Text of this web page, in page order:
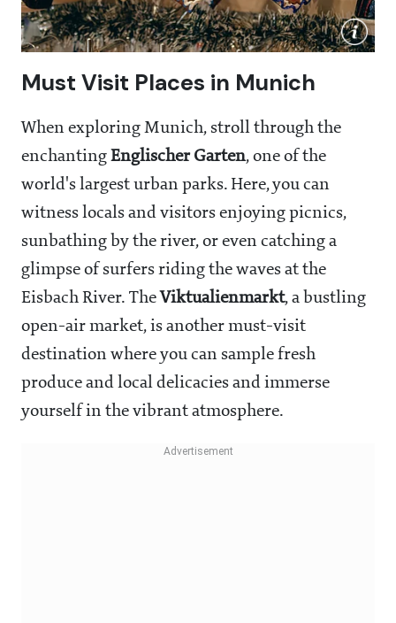
Must Visit Places in Munich
When exploring Munich, stroll through the
enchanting Englischer Garten, one of the
world's largest urban parks. Here, you can
witness locals and visitors enjoying picnics,
sunbathing by the river, or even catching a
glimpse of surfers riding the waves at the
Eisbach River. The Viktualienmarkt, a bustling
open-air market, is another must-visit
destination where you can sample fresh
produce and local delicacies and immerse
yourself in the vibrant atmosphere.